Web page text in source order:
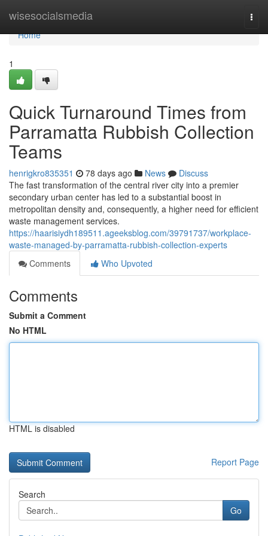
wisesocialsmedia
Home
Home
1
Quick Turnaround Times from
Parramatta Rubbish Collection
Teams
henrigkro835351 78 days ago News
Discuss
The fast transformation of the central river city into a premier
secondary urban center has led to a substantial boost in
metropolitan density and, consequently, a higher need for efficient
waste management services.
https://haarisiydh189511.ageeksblog.com/39791737/workplace-
waste-managed-by-parramatta-rubbish-collection-experts
Comments
Who Upvoted
Comments
Submit a Comment
No HTML
HTML is disabled
Report Page
Search
Go